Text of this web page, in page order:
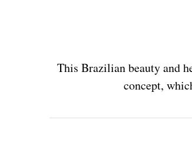
This Brazilian beauty and
concept,